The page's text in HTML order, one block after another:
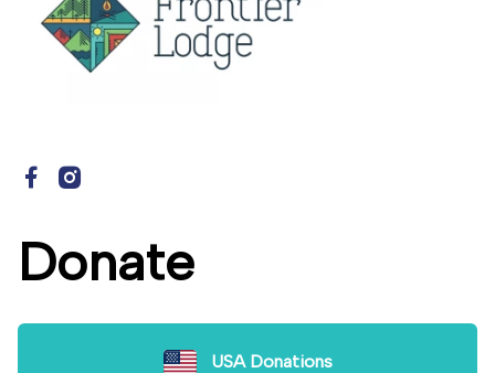
Donate
USA Donations